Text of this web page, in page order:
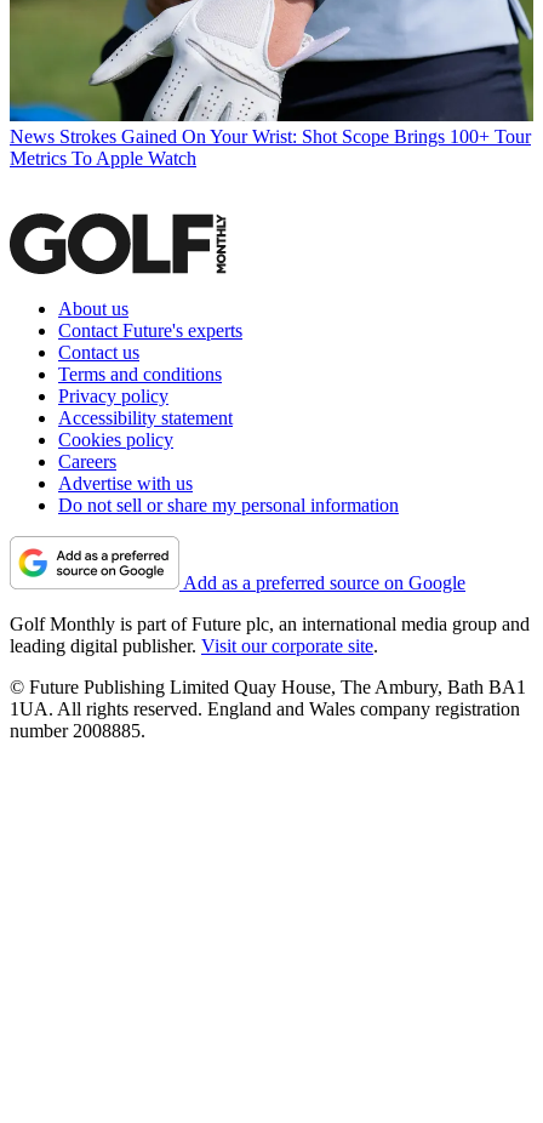
News Strokes Gained On Your Wrist: Shot Scope Brings 100+ Tour
Metrics To Apple Watch
About us
Contact Future's experts
Contact us
Terms and conditions
Privacy policy
Accessibility statement
Cookies policy
Careers
Advertise with us
Do not sell or share my personal information
Add as a preferred source on Google
Golf Monthly is part of Future plc, an international media group and
leading digital publisher. Visit our corporate site.
© Future Publishing Limited Quay House, The Ambury, Bath BA1
1UA. All rights reserved. England and Wales company registration
number 2008885.